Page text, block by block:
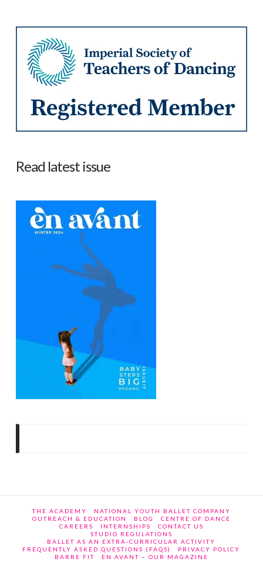
Read latest issue
THE ACADEMY
NATIONAL YOUTH BALLET COMPANY
OUTREACH & EDUCATION
BLOG
CENTRE OF DANCE
CAREERS
INTERNSHIPS
CONTACT US
STUDIO REGULATIONS
BALLET AS AN EXTRA-CURRICULAR ACTIVITY
FREQUENTLY ASKED QUESTIONS (FAQS)
PRIVACY POLICY
BARRE FIT
EN AVANT – OUR MAGAZINE